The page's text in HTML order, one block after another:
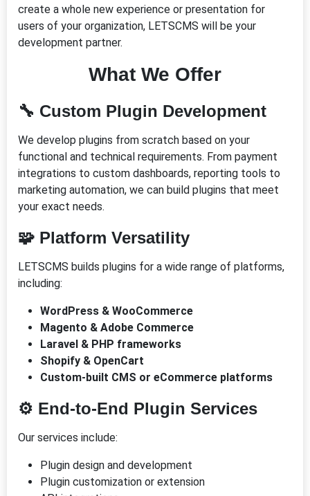
create a whole new experience or presentation for
users of your organization, LETSCMS will be your
development partner.
What We Offer
🔧 Custom Plugin Development
We develop plugins from scratch based on your
functional and technical requirements. From payment
integrations to custom dashboards, reporting tools to
marketing automation, we can build plugins that meet
your exact needs.
🧩 Platform Versatility
LETSCMS builds plugins for a wide range of platforms,
including:
WordPress & WooCommerce
Magento & Adobe Commerce
Laravel & PHP frameworks
Shopify & OpenCart
Custom-built CMS or eCommerce platforms
⚙️ End-to-End Plugin Services
Our services include:
Plugin design and development
Plugin customization or extension